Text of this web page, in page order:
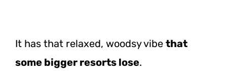
It has that relaxed, woodsy vibe that
some bigger resorts lose.